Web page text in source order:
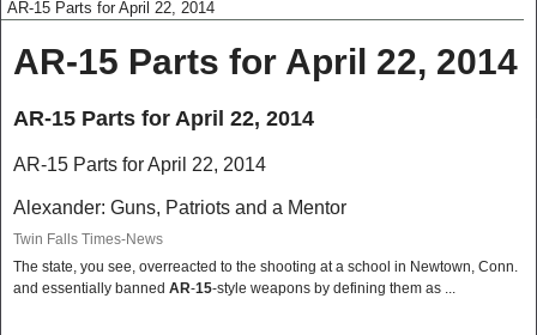
AR-15 Parts for April 22, 2014
AR-15 Parts for April 22, 2014
AR-15 Parts for April 22, 2014
AR-15 Parts for April 22, 2014
Alexander: Guns, Patriots and a Mentor
Twin Falls Times-News
The state, you see, overreacted to the shooting at a school in Newtown, Conn.
and essentially banned AR-15-style weapons by defining them as ...